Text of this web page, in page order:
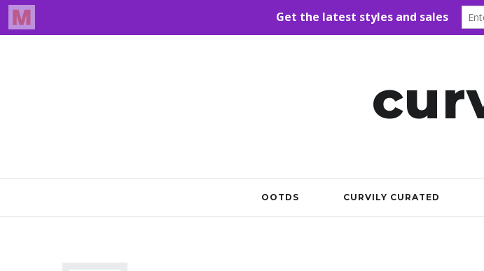
OOTDS CURVILY CURATED